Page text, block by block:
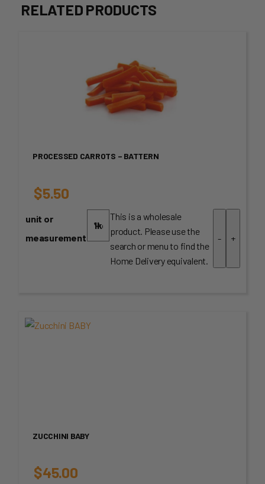
RELATED PRODUCTS
PROCESSED CARROTS – BATTERN
$5.50
unit or
measurement
This is a wholesale
product. Please use the
search or menu to find the
Home Delivery equivalent.
- +
ZUCCHINI BABY
$45.00